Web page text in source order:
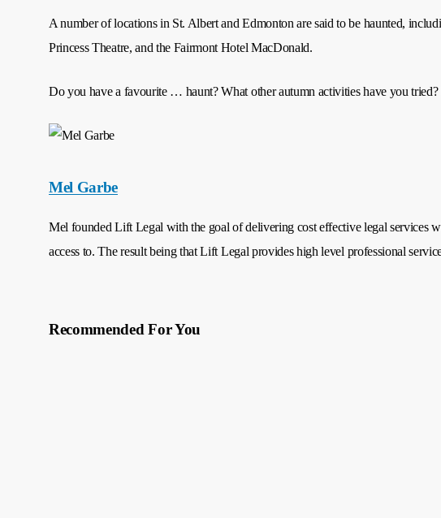
A number of locations in St. Albert and Edmonton are said to be haunted,
Princess Theatre, and the Fairmont Hotel MacDonald.
Do you have a favourite … haunt? What other autumn activities have you
Mel Garbe
Mel founded Lift Legal with the goal of delivering cost effective legal services
access to. The result being that Lift Legal provides high level professional
Recommended For You